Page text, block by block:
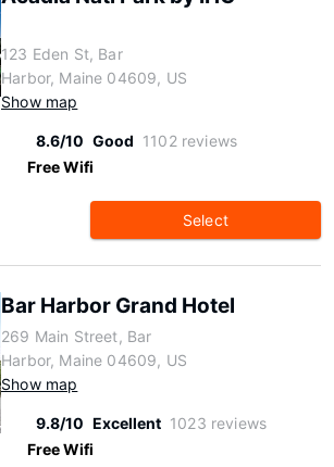
123 Eden St, Bar
Harbor, Maine 04609, US
Show map
8.6/10 Good 1102 reviews
Free Wifi
Select
Bar Harbor Grand Hotel
269 Main Street, Bar
Harbor, Maine 04609, US
Show map
9.8/10 Excellent 1023 reviews
Free Wifi